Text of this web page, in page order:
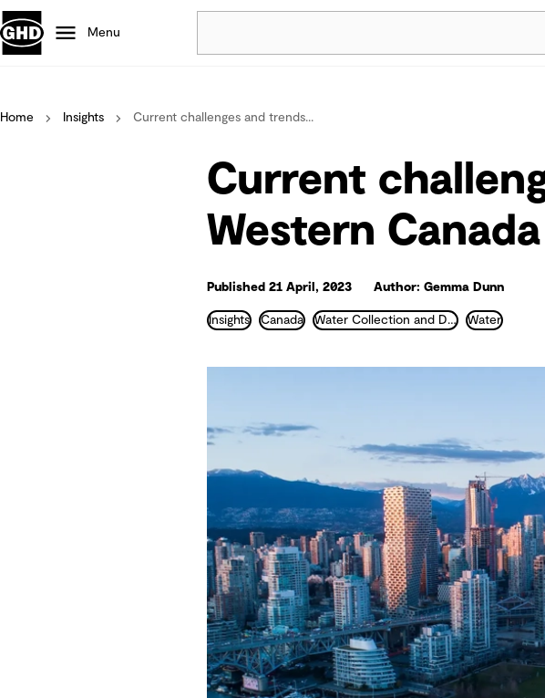
Menu
Projects
Careers
Defence
Mining
Home Insights Current challenges and trends...
Current
Western
Published 21 April, 2023 Author: Gemma Dunn
Insights Canada Water Collection and Distribution Water